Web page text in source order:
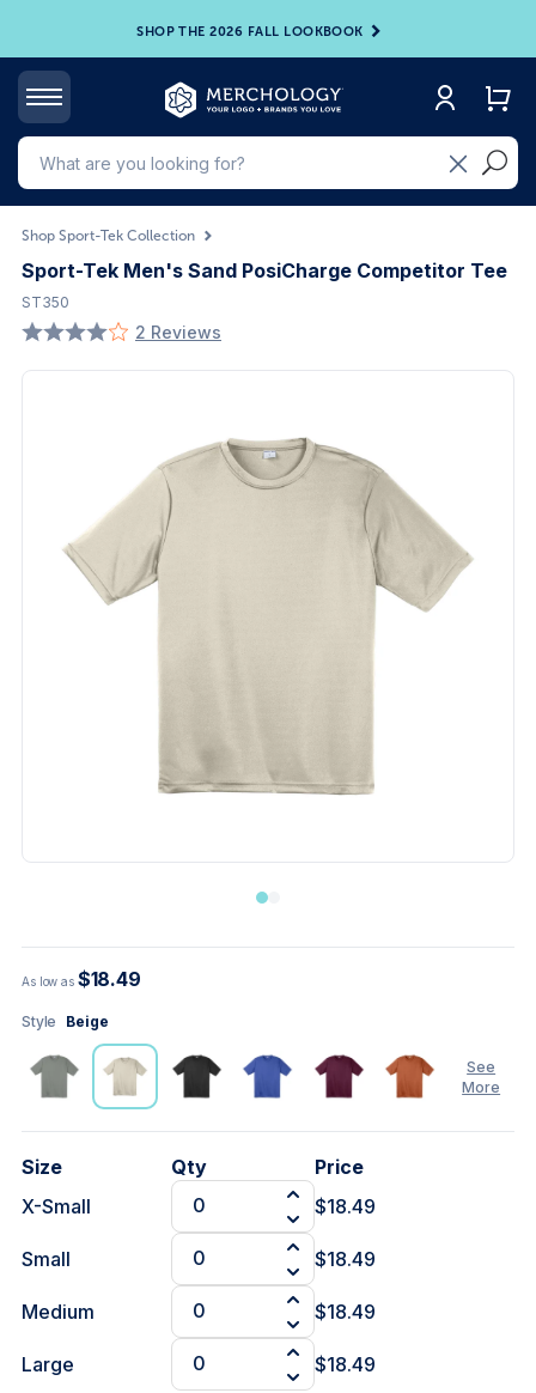
SHOP THE 2026 FALL LOOKBOOK
Shop Sport-Tek Collection
Sport-Tek Men's Sand PosiCharge Competitor Tee
ST350
2 Reviews
As low as $18.49
Style Beige
See
More
Less
Size Qty
Price
X-Small
$18.49
Small $18.49
Medium $18.49
Large $18.49